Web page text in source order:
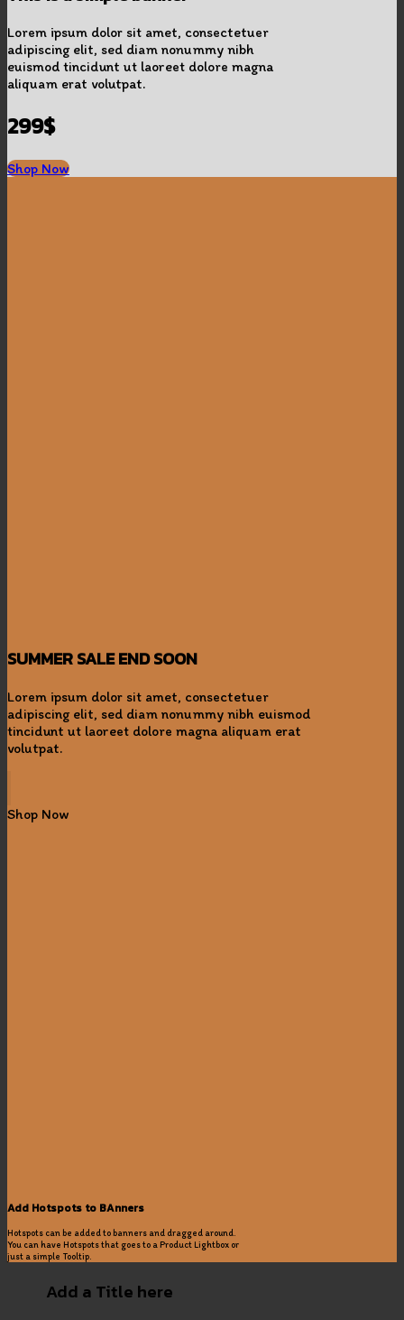
Lorem ipsum dolor sit amet, consectetuer
adipiscing elit, sed diam nonummy nibh
euismod tincidunt ut laoreet dolore magna
aliquam erat volutpat.
299$
Shop Now
SUMMER SALE END SOON
Lorem ipsum dolor sit amet, consectetuer
adipiscing elit, sed diam nonummy nibh euismod
tincidunt ut laoreet dolore magna aliquam erat
volutpat.
Shop Now
Add Hotspots to BAnners
Hotspots can be added to banners and dragged around.
You can have Hotspots that goes to a Product Lightbox or
just a simple Tooltip.
Add a Title here